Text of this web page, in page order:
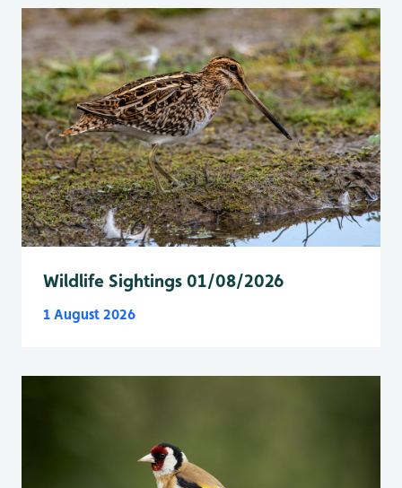
Wildlife Sightings 01/08/2026
1 August 2026